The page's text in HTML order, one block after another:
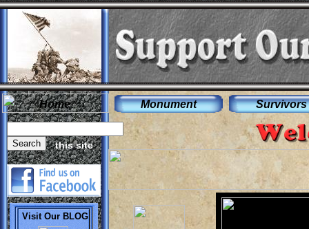
Home Survivors
Monument
Visit Our BLOG
this site